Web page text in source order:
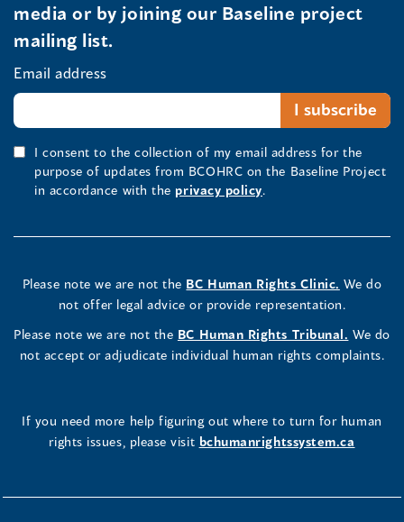
media or by joining our Baseline project
mailing list.
Email address
I consent to the collection of my email address for the
purpose of updates from BCOHRC on the Baseline Project
in accordance with the privacy policy.
Please note we are not the BC Human Rights Clinic. We do
not offer legal advice or provide representation.
Please note we are not the BC Human Rights Tribunal. We do
not accept or adjudicate individual human rights complaints.
If you need more help figuring out where to turn for human
rights issues, please visit bchumanrightssystem.ca